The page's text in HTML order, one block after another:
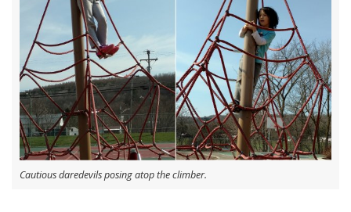
Cautious daredevils posing atop the climber.